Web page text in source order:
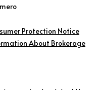
Protection Notice
About Brokerage